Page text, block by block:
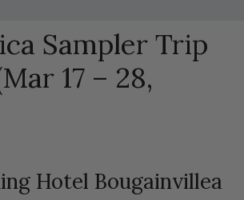
Sampler Trip
17 – 28,
Hotel Bougainvillea